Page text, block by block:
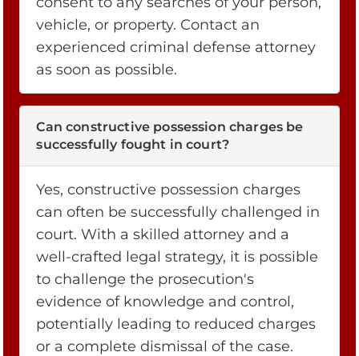
vehicle, or property. Contact an
experienced criminal defense attorney
as soon as possible.
Can constructive possession charges be
successfully fought in court?
Yes, constructive possession charges
can often be successfully challenged in
court. With a skilled attorney and a
well-crafted legal strategy, it is possible
to challenge the prosecution's
evidence of knowledge and control,
potentially leading to reduced charges
or a complete dismissal of the case.